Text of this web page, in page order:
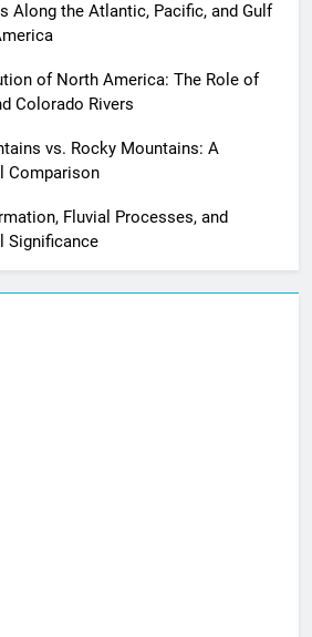
Along the Atlantic, Pacific, and Gulf
of North America: The Role of
Colorado Rivers
vs. Rocky Mountains: A
Comparison
Fluvial Processes, and
Significance